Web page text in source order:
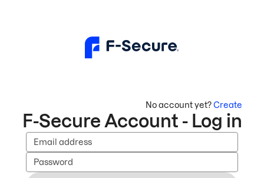
No account yet?Create
F-Secure Account - Log in
Email address
Password